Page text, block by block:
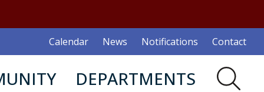
Calendar News Notifications Contact
DEPARTMENTS